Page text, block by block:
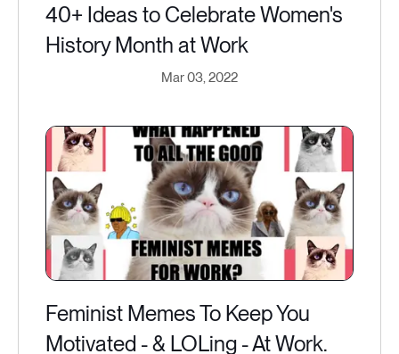
40+ Ideas to Celebrate Women's
History Month at Work
Mar 03, 2022
Feminist Memes To Keep You
Motivated - & LOLing - At Work.